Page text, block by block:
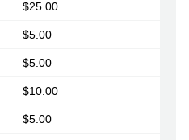
$25.00
$5.00
$5.00
$10.00
$5.00